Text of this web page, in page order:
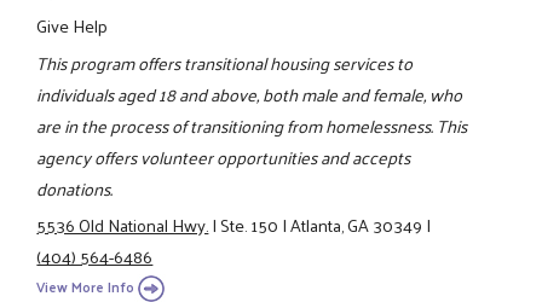
Give Help
This program offers transitional housing services to
individuals aged 18 and above, both male and female, who
are in the process of transitioning from homelessness. This
agency offers volunteer opportunities and accepts
donations.
5536 Old National Hwy.|Ste. 150|Atlanta, GA 30349|
(404) 564-6486
View More Info